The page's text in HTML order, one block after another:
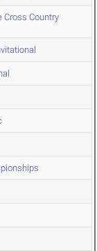
Cross Country